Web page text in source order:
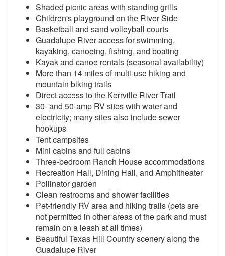
Shaded picnic areas with standing grills
Children's playground on the River Side
Basketball and sand volleyball courts
Guadalupe River access for swimming,
kayaking, canoeing, fishing, and boating
Kayak and canoe rentals (seasonal availability)
More than 14 miles of multi-use hiking and
mountain biking trails
Direct access to the Kerrville River Trail
30- and 50-amp RV sites with water and
electricity; many sites also include sewer
hookups
Tent campsites
Mini cabins and full cabins
Three-bedroom Ranch House accommodations
Recreation Hall, Dining Hall, and Amphitheater
Pollinator garden
Clean restrooms and shower facilities
Pet-friendly RV area and hiking trails (pets are
not permitted in other areas of the park and must
remain on a leash at all times)
Beautiful Texas Hill Country scenery along the
Guadalupe River